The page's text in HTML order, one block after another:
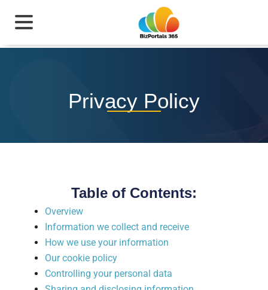
Privacy Policy
Table of Contents:
Overview
Information we collect and receive
How we use your information
Our cookie policy
Controlling your personal data